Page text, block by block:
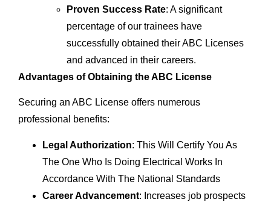
Proven Success Rate: A significant
percentage of our trainees have
successfully obtained their ABC Licenses
and advanced in their careers.
Advantages of Obtaining the ABC License
Securing an ABC License offers numerous
professional benefits:
Legal Authorization: This Will Certify You As
The One Who Is Doing Electrical Works In
Accordance With The National Standards
Career Advancement: Increases job prospects